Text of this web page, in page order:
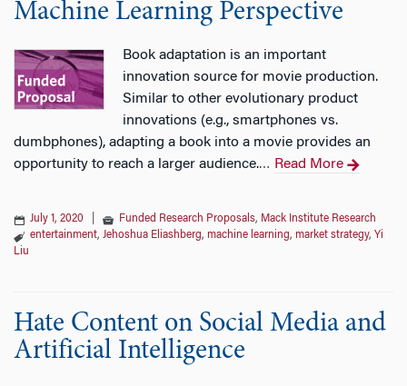
Machine Learning Perspective
Book adaptation is an important
innovation source for movie production.
Similar to other evolutionary product
innovations (e.g., smartphones vs.
dumbphones), adapting a book into a movie provides an
opportunity to reach a larger audience.… Read More
July 1, 2020 Funded Research Proposals, Mack Institute Research
entertainment, Jehoshua Eliashberg, machine learning, market strategy, Yi
Liu
Hate Content on Social Media and
Artificial Intelligence